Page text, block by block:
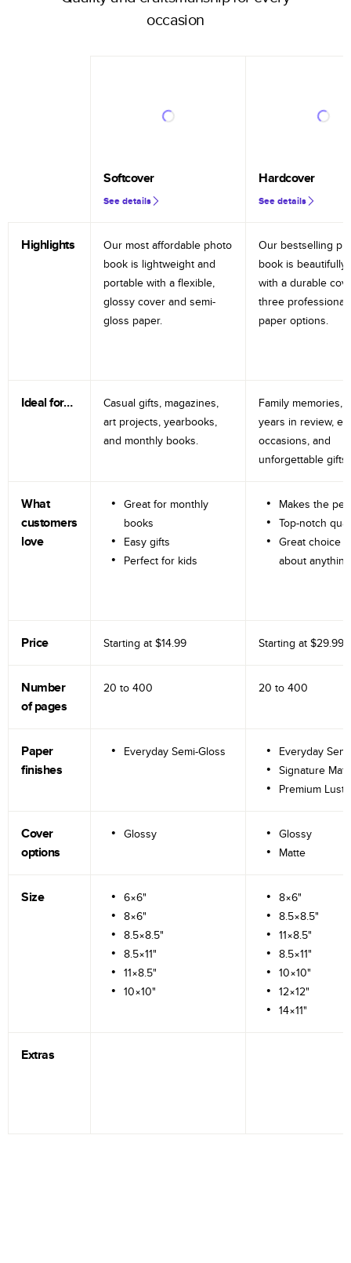
occasion
Softcover
See details
Hardcover
See details
Highlights
Our most affordable photo
book is lightweight and
portable with a flexible,
glossy cover and semi-
gloss paper.
Our bestselling
book is beautifully
with a durable
three professional
paper options.
Ideal for…
Casual gifts, magazines,
art projects, yearbooks,
and monthly books.
Family memories,
years in review,
occasions, and
unforgettable gifts.
What
customers
love
Great for monthly
books
Easy gifts
Perfect for kids
Makes the
Top-notch
Great choice
about anything
Price Starting at $14.99 Starting at $29.99
Number
of pages
20 to 400 20 to 400
Paper
finishes
Everyday Semi-Gloss
Everyday
Signature
Premium
Cover
options
Glossy
Glossy
Matte
Size
6×6"
8×6"
8.5×8.5"
8.5×11"
11×8.5"
10×10"
8×6"
8.5×8.5"
11×8.5"
8.5×11"
10×10"
12×12"
14×11"
Extras